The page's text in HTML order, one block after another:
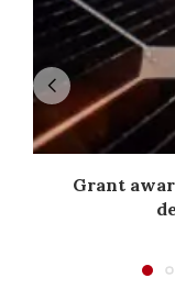
Grant